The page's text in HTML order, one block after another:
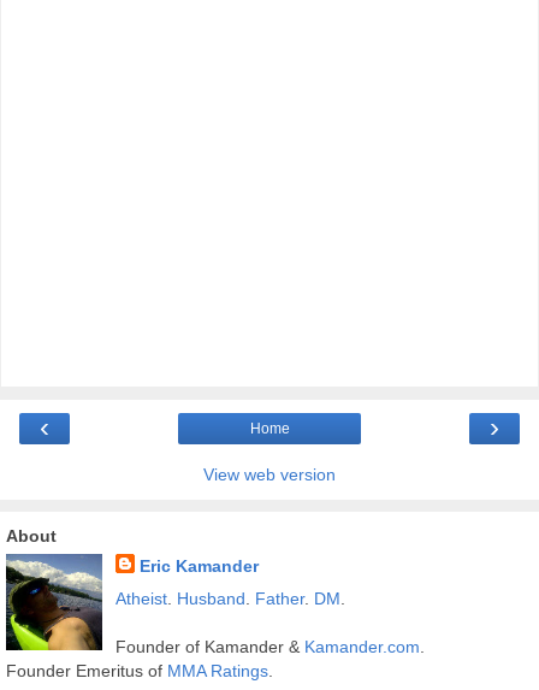
‹ ›
Home
View web version
About
Eric Kamander
Atheist. Husband Father. DM
Founder of Kamander & Kamander.com
Founder Emeritus of MMA Ratings